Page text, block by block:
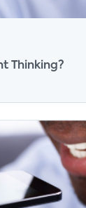
Thinking?